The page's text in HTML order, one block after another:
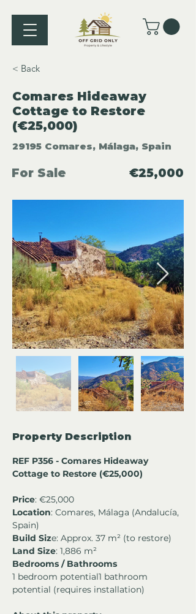
< Back
Comares Hideaway
Cottage to Restore
(€25,000)
29195 Comares, Málaga, Spain
For Sale €25,000
Property Description
REF P356 - Comares Hideaway
Cottage to Restore (€25,000)
Price: €25,000
Location: Comares, Málaga (Andalucía,
Spain)
Build Size: Approx. 37 m² (to restore)
Land Size: 1,886 m²
Bedrooms / Bathrooms
1 bedroom potential1 bathroom
potential (requires installation)